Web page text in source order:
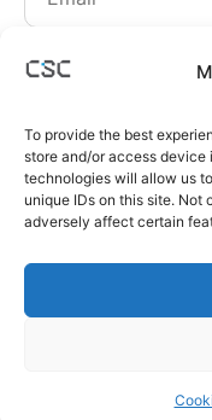
To provide the best
store and/or access device
technologies will allow us
unique IDs on this site.
adversely affect certain
By signing up, you
You can unsubscribe at
Sign up